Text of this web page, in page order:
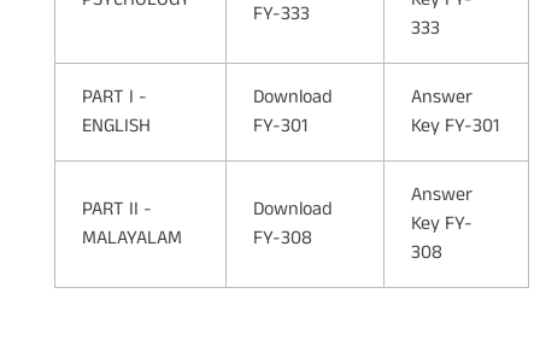
FY-333
333
PART I -
ENGLISH
Download
FY-301
Answer
Key FY-301
PART II -
MALAYALAM
Download
FY-308
Answer
Key FY-
308